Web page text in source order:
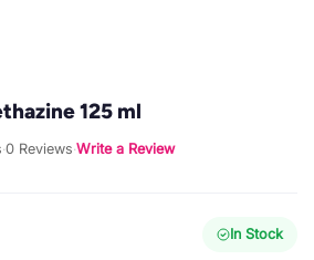
125 ml
·0 Reviews·Write a Review
In Stock